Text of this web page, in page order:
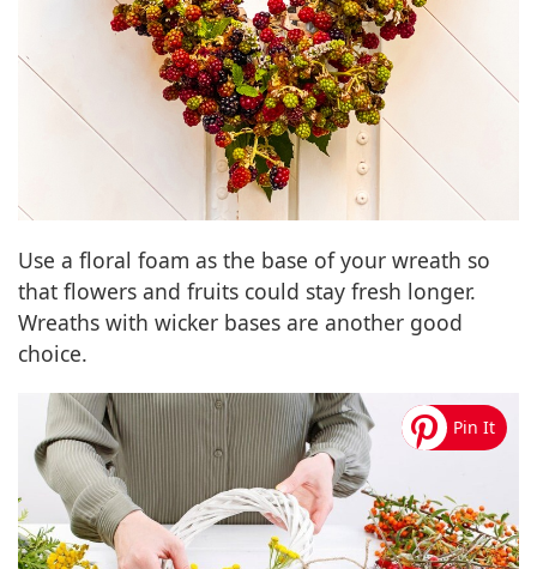
Use a floral foam as the base of your wreath so
that flowers and fruits could stay fresh longer.
Wreaths with wicker bases are another good
choice.